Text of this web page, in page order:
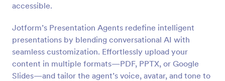
accessible.
Jotform’s Presentation Agents redefine intelligent
presentations by blending conversational AI with
seamless customization. Effortlessly upload your
content in multiple formats—PDF, PPTX, or Google
Slides—and tailor the agent’s voice, avatar, and tone to